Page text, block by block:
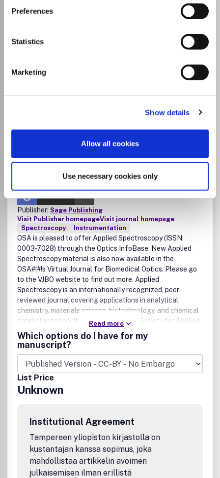
Preferences
Statistics
Marketing
Show details
Allow all cookies
Use necessary cookies only
authors affiliated with Tampere University,
and Tampere University Hospital to publish
open access in this journal without an
Agreement period is 1.1.2026–31.12.2027.
Read
Applied Spectroscopy
Publisher: Sage Publishing
Visit Publisher homepageVisit journal homepage
Spectroscopy
Instrumentation
OSA is pleased to offer Applied Spectroscopy (ISSN:
0003-7028) through the Optics InfoBase. New Applied
Spectroscopy material is also now available in the
OSA#!#!s Virtual Journal for Biomedical Optics. Please go
to the VJBO website to find out more. Applied
Spectroscopy is an internationally recognized, peer-
reviewed journal covering applications in analytical
chemistry, materials science, biotechnology, and chemical
characterization. It is published by the Society for Applied
Spectroscopy and available from SAS and OSA.
Read more
Which options do I have for my
manuscript?
List Price
Unknown
Institutional Agreement
Tampereen yliopiston kirjastolla on
kustantajan kanssa sopimus, joka
mahdollistaa artikkelin avoimen
julkaisemisen ilman erillistä